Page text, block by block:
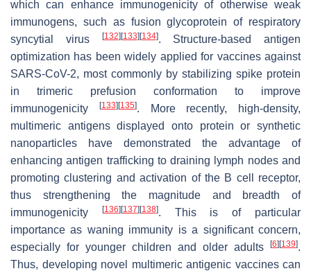
which can enhance immunogenicity of otherwise weak
immunogens, such as fusion glycoprotein of respiratory
syncytial virus
[132] [133] [134]. Structure-based antigen
optimization has been widely applied for vaccines against
SARS-CoV-2, most commonly by stabilizing spike protein
in trimeric prefusion conformation to improve
immunogenicity
[133] [135]. More recently, high-density,
multimeric antigens displayed onto protein or synthetic
nanoparticles have demonstrated the advantage of
enhancing antigen trafficking to draining lymph nodes and
promoting clustering and activation of the B cell receptor,
thus strengthening the magnitude and breadth of
immunogenicity
[136] [137] [138]. This is of particular
importance as waning immunity is a significant concern,
especially for younger children and older adults
[6] [139].
Thus, developing novel multimeric antigenic vaccines can